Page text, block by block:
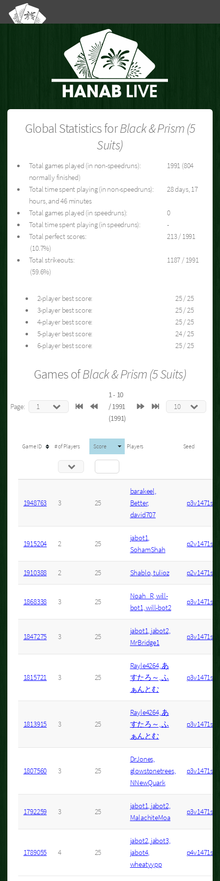
Global Statistics forBlack & Prism (5
Suits)
Total games played (in non-speedruns):
1991 (804
normally finished)
Total time spent playing (in non-speedruns):
28 days, 17
hours, and 46 minutes
Total games played (in speedruns):
0
Total time spent playing (in speedruns):
-
Total perfect scores:
213 / 1991
(10.7%)
Total strikeouts:
1187 / 1991
(59.6%)
2-player best score:
25 / 25
3-player best score:
25 / 25
4-player best score:
25 / 25
5-player best score:
24 / 25
6-player best score:
25 / 25
Games ofBlack & Prism (5 Suits)
Page:
1 - 10
/ 1991
(1991)
Game ID # of Players Score Players Seed
1948763 3 25
barakeel,
Better,
david707
p3v1471s7
1915204 2 25
jabot1,
SohamShah
p2v1471s1
1910388 2 25 Shablo, tulioz p2v1471s1
1868338 3 25
Noah_R, will-
bot1, will-bot2
p3v1471s92
1847275 3 25
jabot1, jabot2,
MrBridge1
p3v1471s68
1815721 3 25
Rayle4264, あ
すたろ～, ふ
ぁんとむ
p3v1471s7
1813915 3 25
Rayle4264, あ
すたろ～, ふ
ぁんとむ
p3v1471s1
1807560 3 25
DrJones,
glowstonetrees,
NNewQuark
p3v1471s24
1792259 3 25
jabot1, jabot2,
MalachiteMoa
p3v1471s32
1789055 4 25
jabot2, jabot3,
jabot4,
wheatyypp
p4v1471s4